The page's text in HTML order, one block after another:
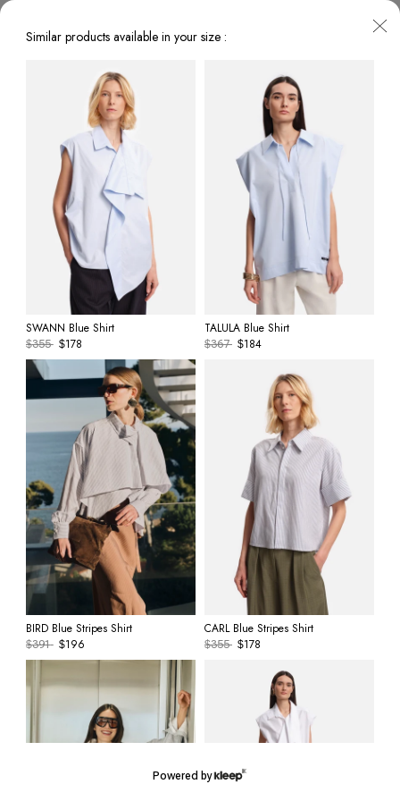
Similar products available in your size :
SWANN Blue Shirt
$355 $178
TALULA Blue Shirt
$367 $184
BIRD Blue Stripes Shirt
$391 $196
CARL Blue Stripes Shirt
$355 $178
Powered by